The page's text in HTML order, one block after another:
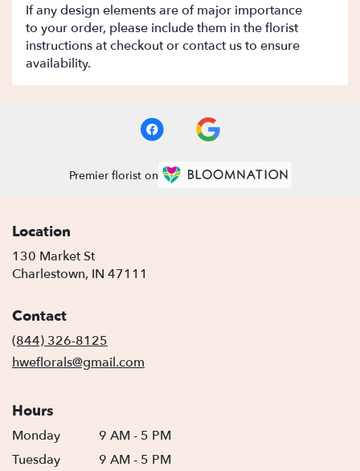
If any design elements are of major importance
to your order, please include them in the florist
instructions at checkout or contact us to ensure
availability.
Premier florist on
Location
130 Market St
Charlestown, IN 47111
Contact
(844) 326-8125
hweflorals@gmail.com
Hours
Monday
9 AM - 5 PM
Tuesday
9 AM - 5 PM